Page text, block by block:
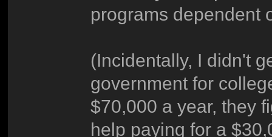
programs dependent
(Incidentally, I didn't
government for
$70,000 a year, they
help paying for a